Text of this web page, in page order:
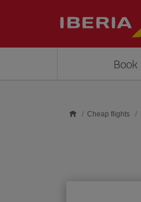
Book
Cheap flights